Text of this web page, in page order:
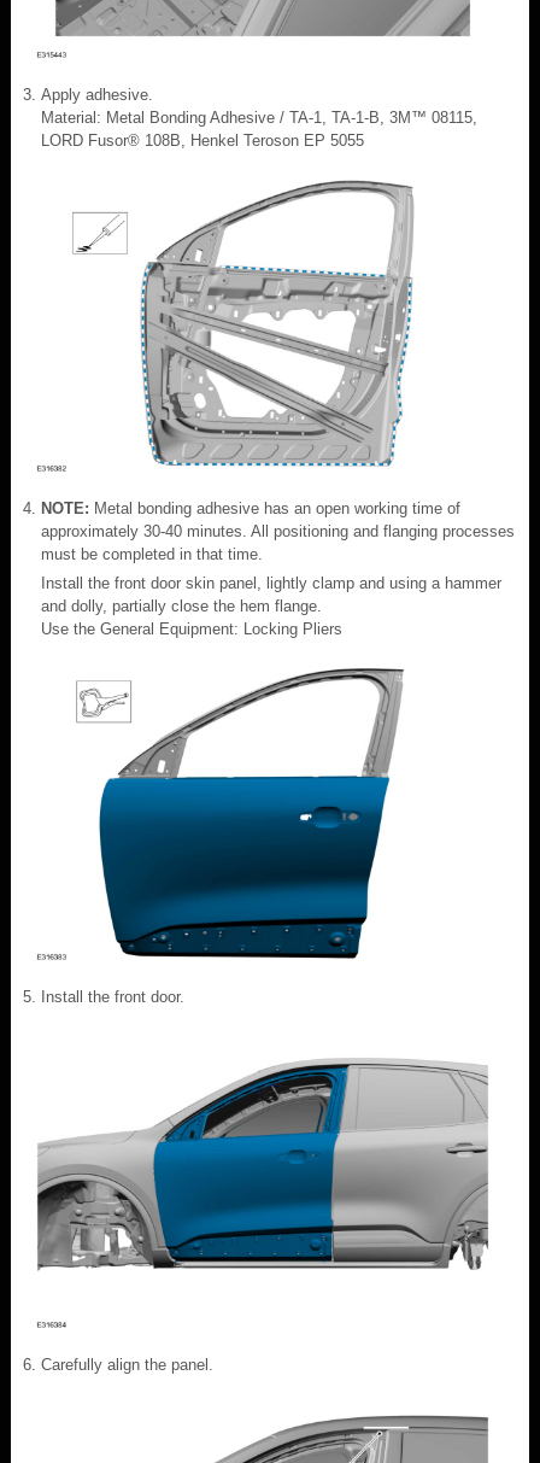
Apply adhesive.
Material: Metal Bonding Adhesive / TA-1, TA-1-B, 3M™ 08115,
LORD Fusor® 108B, Henkel Teroson EP 5055
NOTE: Metal bonding adhesive has an open working time of
approximately 30-40 minutes. All positioning and flanging processes
must be completed in that time.
Install the front door skin panel, lightly clamp and using a hammer
and dolly, partially close the hem flange.
Use the General Equipment: Locking Pliers
Install the front door.
Carefully align the panel.